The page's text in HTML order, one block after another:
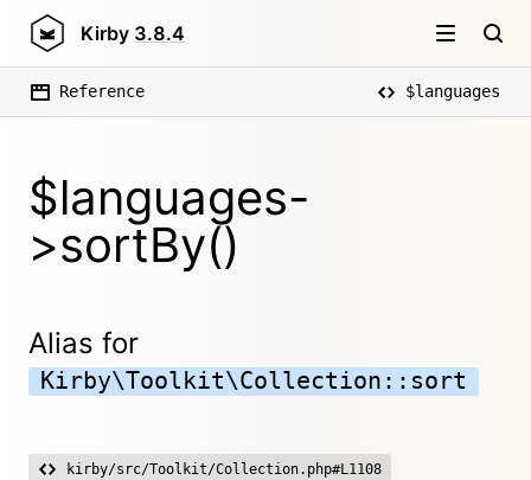
Kirby 3.8.4
Reference $languages
$languages-
>sortBy()
Alias for
Kirby\Toolkit\Collection::sort
kirby/src/Toolkit/Collection.php#L1108